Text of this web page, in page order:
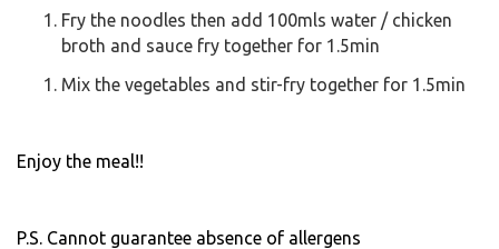
Fry the noodles then add 100mls water / chicken
broth and sauce fry together for 1.5min
Mix the vegetables and stir-fry together for 1.5min
Enjoy the meal!!
P.S. Cannot guarantee absence of allergens